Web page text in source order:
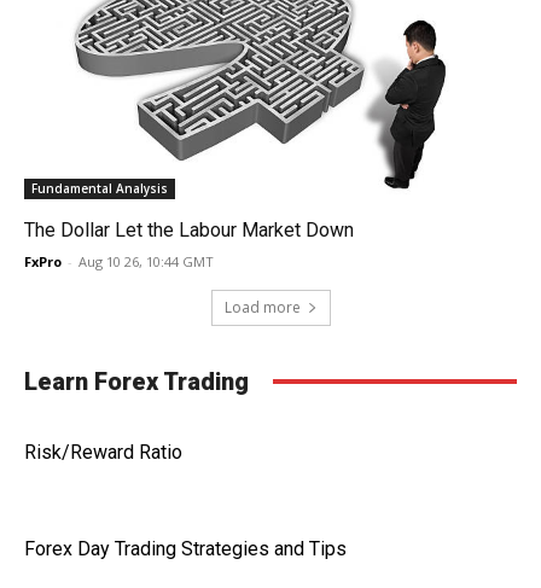
Fundamental Analysis
The Dollar Let the Labour Market Down
FxPro - Aug 10 26, 10:44 GMT
Load more
Learn Forex Trading
Risk/Reward Ratio
Forex Day Trading Strategies and Tips